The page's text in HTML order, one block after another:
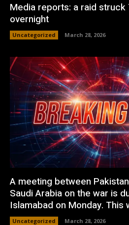
Media reports: a raid struck
overnight
Uncategorized March 28, 2026
A meeting between
Saudi Arabia on the war is
Islamabad on Monday. This
Uncategorized March 28, 2026